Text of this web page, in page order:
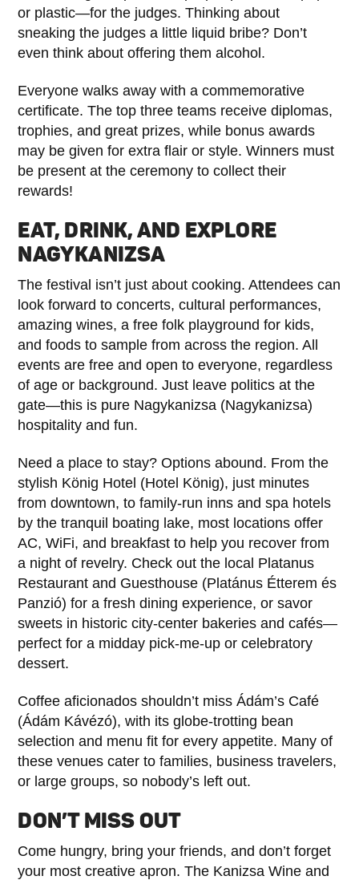
or plastic—for the judges. Thinking about
sneaking the judges a little liquid bribe? Don’t
even think about offering them alcohol.
Everyone walks away with a commemorative
certificate. The top three teams receive diplomas,
trophies, and great prizes, while bonus awards
may be given for extra flair or style. Winners must
be present at the ceremony to collect their
rewards!
EAT, DRINK, AND EXPLORE
NAGYKANIZSA
The festival isn’t just about cooking. Attendees can
look forward to concerts, cultural performances,
amazing wines, a free folk playground for kids,
and foods to sample from across the region. All
events are free and open to everyone, regardless
of age or background. Just leave politics at the
gate—this is pure Nagykanizsa (Nagykanizsa)
hospitality and fun.
Need a place to stay? Options abound. From the
stylish König Hotel (Hotel König), just minutes
from downtown, to family-run inns and spa hotels
by the tranquil boating lake, most locations offer
AC, WiFi, and breakfast to help you recover from
a night of revelry. Check out the local Platanus
Restaurant and Guesthouse (Platánus Étterem és
Panzió) for a fresh dining experience, or savor
sweets in historic city-center bakeries and cafés—
perfect for a midday pick-me-up or celebratory
dessert.
Coffee aficionados shouldn’t miss Ádám’s Café
(Ádám Kávézó), with its globe-trotting bean
selection and menu fit for every appetite. Many of
these venues cater to families, business travelers,
or large groups, so nobody’s left out.
DON’T MISS OUT
Come hungry, bring your friends, and don’t forget
your most creative apron. The Kanizsa Wine and